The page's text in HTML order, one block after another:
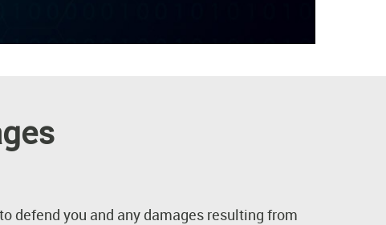
defend you and any damages resulting from